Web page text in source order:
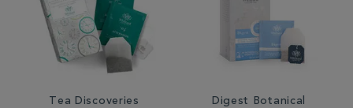
Tea Discoveries
Digest Botanical